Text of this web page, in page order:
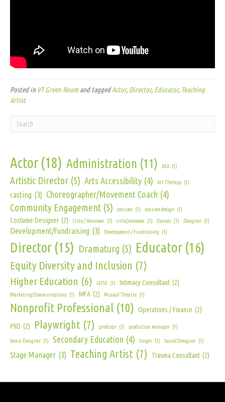
Posted in VT Green Roomand taggedActor, Director, Educator, Teaching
Artist
Actor (18) Administration (11) AEA (1)
Artistic Director (5) Arts Accessibility (4) Art Therapy (1)
casting (3) Choreographer/Movement Coach (4)
Community Engagement (5) costume (1) costume design (1)
Costume Designer (2) Critic / Reviewer (1) critic/reviewer (1) Dancer (1) Designer (1)
Development/Fundraising (3) Development / Fundraising (1)
Director (15) Dramaturg (5) Educator (16)
Equity Diversity and Inclusion (7)
Higher Education (6) IATSE (1) Intimacy Consultant (2)
Marketing/Communications (1) MFA (2) Musical Theatre (1)
Nonprofit Professional (10) Operations / Finance (2)
PhD (2) Playwright (7) producer (1) production manager (1)
Scenic Designer (1) Secondary Education (4) Singer (1) Sound Designer (1)
Stage Manager (3) Teaching Artist (7) Trauma Consultant (2)